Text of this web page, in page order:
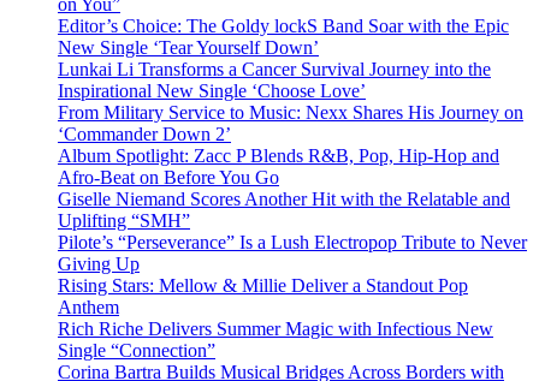
on You”
Editor’s Choice: The Goldy lockS Band Soar with the Epic
New Single ‘Tear Yourself Down’
Lunkai Li Transforms a Cancer Survival Journey into the
Inspirational New Single ‘Choose Love’
From Military Service to Music: Nexx Shares His Journey on
‘Commander Down 2’
Album Spotlight: Zacc P Blends R&B, Pop, Hip-Hop and
Afro-Beat on Before You Go
Giselle Niemand Scores Another Hit with the Relatable and
Uplifting “SMH”
Pilote’s “Perseverance” Is a Lush Electropop Tribute to Never
Giving Up
Rising Stars: Mellow & Millie Deliver a Standout Pop
Anthem
Rich Riche Delivers Summer Magic with Infectious New
Single “Connection”
Corina Bartra Builds Musical Bridges Across Borders with